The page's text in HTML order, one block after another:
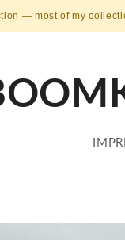
— most of my